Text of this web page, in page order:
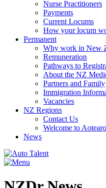
Nurse Practitioners
Payments
Current Locums
How your locum
Permanent
Why work in New
Remuneration
Pathways to
About the NZ
Partners and Family
Immigration
Vacancies
NZ Regions
Contact Us
Welcome to
News